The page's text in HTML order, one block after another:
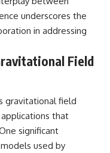
underscores the
in addressing
Field
gravitational field
that
significant
used by